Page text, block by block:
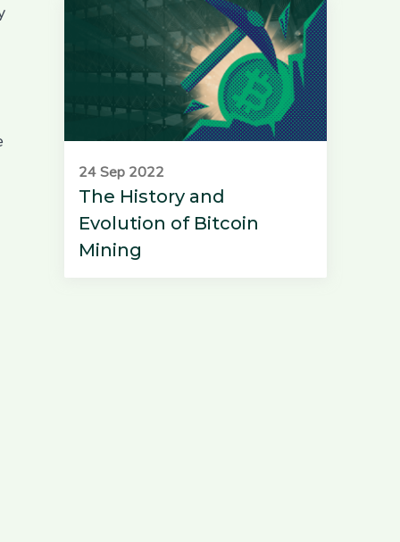
24 Sep 2022
The History and
Evolution of Bitcoin
Mining